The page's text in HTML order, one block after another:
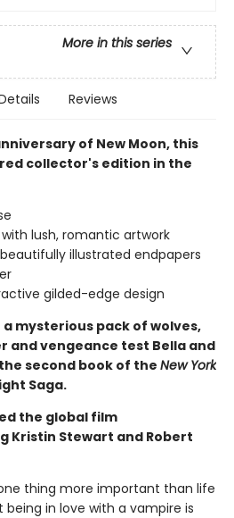
More in this series
Reviews
of New Moon, this
collector's edition in the
lush, romantic artwork
illustrated endpapers
gilded-edge design
mysterious pack of wolves,
and vengeance test Bella and
second book of the New York
Saga.
the global film
Kristin Stewart and Robert
thing more important than life
being in love with a vampire is